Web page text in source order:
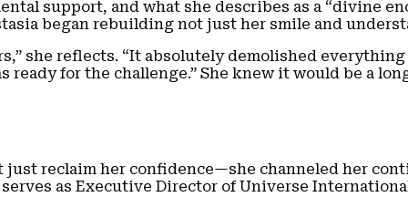
support, and what she describes as a “divine
began rebuilding not just her smile and
she reflects. “It absolutely demolished
for the challenge.” She knew it would be a
just reclaim her confidence—she channeled her
as Executive Director of Universe